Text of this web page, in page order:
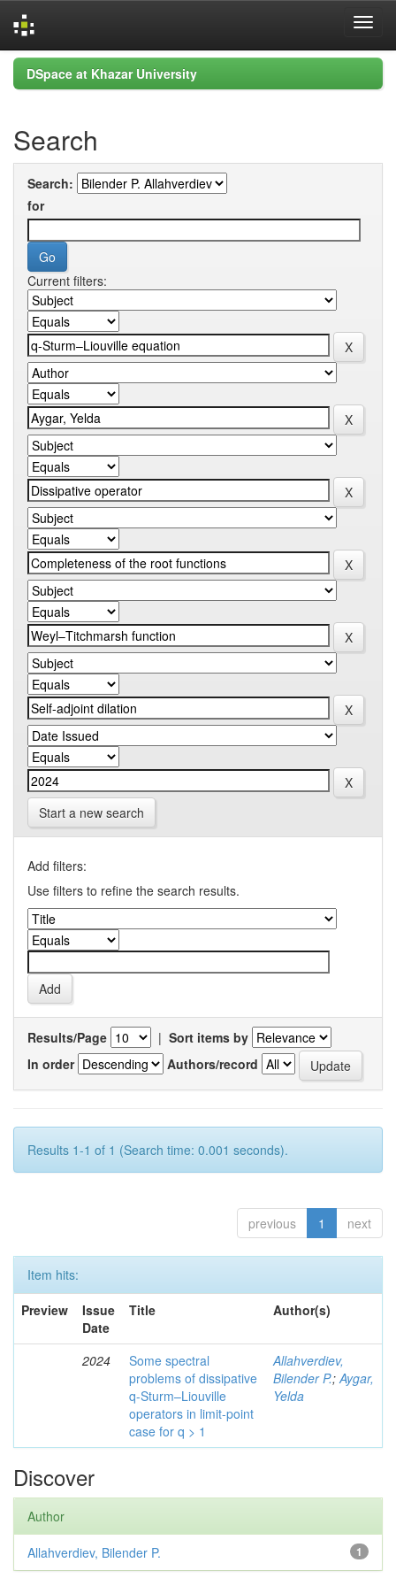
Skip
navigation
DSpace at Khazar University
Search
Search:
for
Current filters:
Start a new search
Add filters:
Use filters to refine the search results.
Results/Page | Sort items by
In order
Authors/record
Results 1-1 of 1 (Search time: 0.001 seconds).
previous 1 next
Item hits:
Preview
Issue
Date
Title Author(s)
2024
Some spectral
problems of dissipative
q-Sturm–Liouville
operators in limit-point
case for q > 1
Allahverdiev,
Bilender P.;Aygar,
Yelda
Discover
Author
1
Allahverdiev, Bilender P.